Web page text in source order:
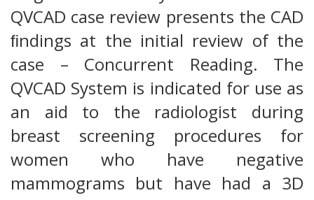
QVCAD case review presents the CAD
ﬁndings at the initial review of the
case – Concurrent Reading. The
QVCAD System is indicated for use as
an aid to the radiologist during
breast screening procedures for
women who have negative
mammograms but have had a 3D